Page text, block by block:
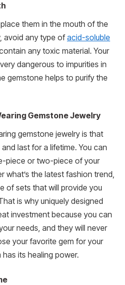
them in the mouth of the
avoid any type ofacid-soluble
any toxic material. Your
dangerous to impurities in
gemstone helps to purify the
Gemstone Jewelry
gemstone jewelry is that
last for a lifetime. You can
piece or two-piece of your
what’s the latest fashion trend,
of sets that will provide you
is why uniquely designed
investment because you can
needs, and they will never
your favorite gem for your
its healing power.